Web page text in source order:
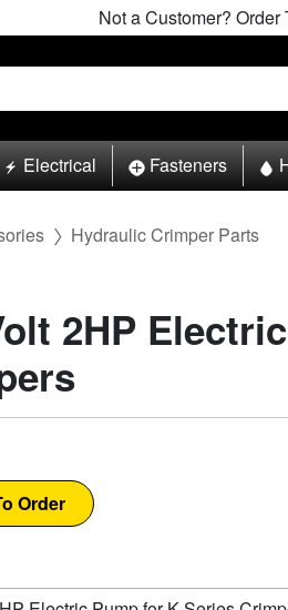
Not a Customer? Order
Electrical Fasteners
Hydraulic Crimper Parts
2HP